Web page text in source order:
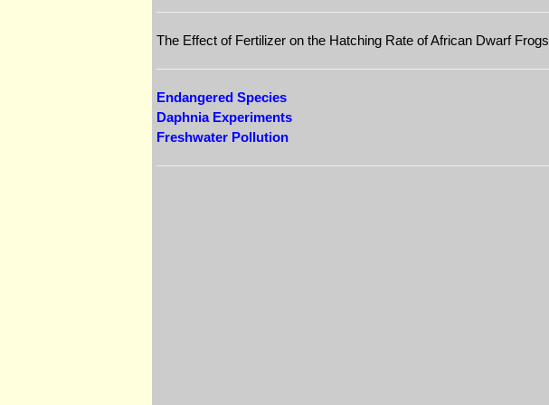
The Effect of Fertilizer on the Hatching Rate of African Dwarf Frogs
Endangered Species
Daphnia Experiments
Freshwater Pollution